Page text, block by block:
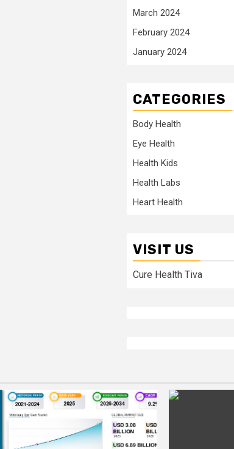
March 2024
February 2024
January 2024
CATEGORIES
Body Health
Eye Health
Health Kids
Health Labs
Heart Health
VISIT US
Cure Health Tiva